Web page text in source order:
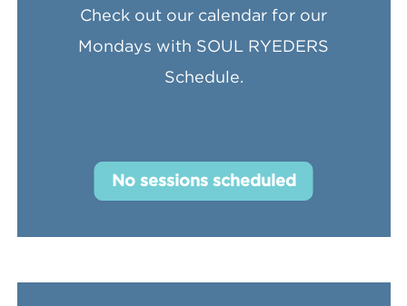
Check out our calendar for our
Mondays with SOUL RYEDERS
Schedule.
No sessions scheduled